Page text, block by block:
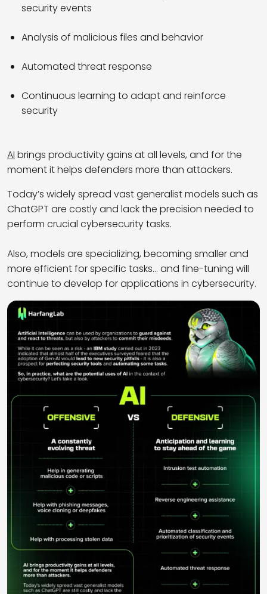
security events
Analysis of malicious files and behavior
Automated threat response
Continuous learning to adapt and reinforce
security
AI brings productivity gains at all levels, and for the
moment it helps defenders more than attackers.
Today’s widely spread vast generalist models such as
ChatGPT are costly and lack the precision needed to
perform crucial cybersecurity tasks.
Also, models are specializing, becoming smaller and
more efficient for specific tasks… and fine-tuning will
continue to develop for applications in cybersecurity.